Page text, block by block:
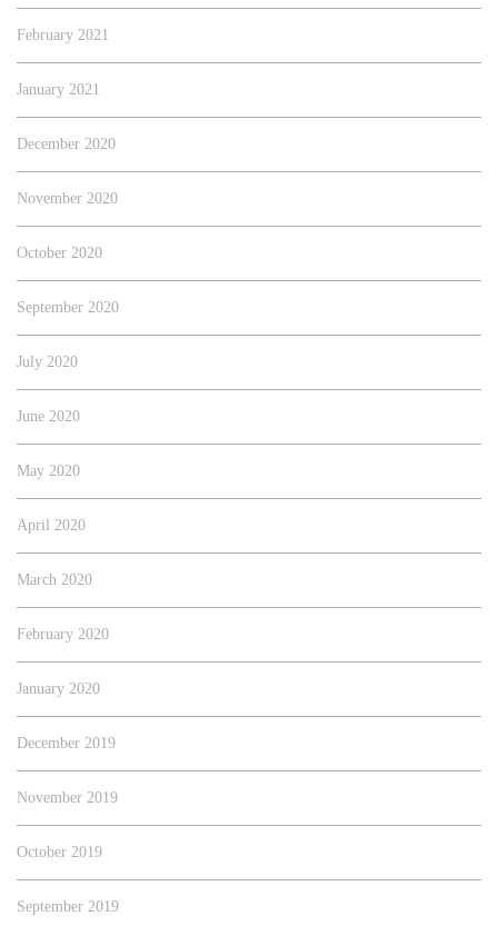
February 2021
January 2021
December 2020
November 2020
October 2020
September 2020
July 2020
June 2020
May 2020
April 2020
March 2020
February 2020
January 2020
December 2019
November 2019
October 2019
September 2019